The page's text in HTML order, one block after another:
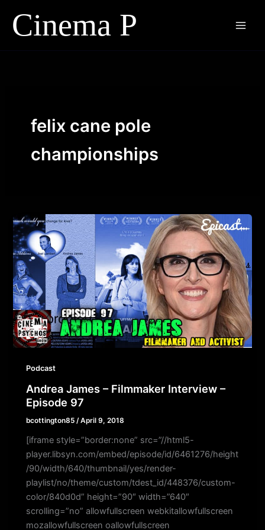
content
felix cane pole
championships
Podcast
Andrea James – Filmmaker Interview –
Episode 97
bcottington85 /April 9, 2018
[iframe style=”border:none” src=”//html5-
player.libsyn.com/embed/episode/id/6461276/height
/90/width/640/thumbnail/yes/render-
playlist/no/theme/custom/tdest_id/448376/custom-
color/840d0d” height=”90″ width=”640″
scrolling=”no” allowfullscreen webkitallowfullscreen
mozallowfullscreen oallowfullscreen